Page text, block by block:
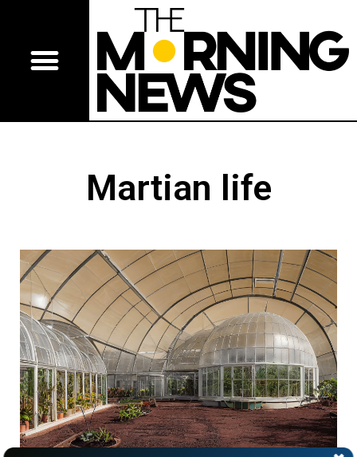
Martian life